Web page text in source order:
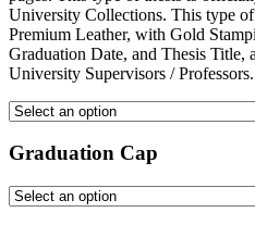
University Collections. This type
Premium Leather, with Gold
Graduation Date, and Thesis Title,
University Supervisors / Professors.
Graduation Cap